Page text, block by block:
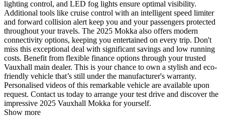
lighting control, and LED fog lights ensure optimal visibility.
Additional tools like cruise control with an intelligent speed limiter
and forward collision alert keep you and your passengers protected
throughout your travels. The 2025 Mokka also offers modern
connectivity options, keeping you entertained on every trip. Don't
miss this exceptional deal with significant savings and low running
costs. Benefit from flexible finance options through your trusted
Vauxhall main dealer. This is your chance to own a stylish and eco-
friendly vehicle that’s still under the manufacturer's warranty.
Personalised videos of this remarkable vehicle are available upon
request. Contact us today to arrange your test drive and discover the
impressive 2025 Vauxhall Mokka for yourself.
Show more